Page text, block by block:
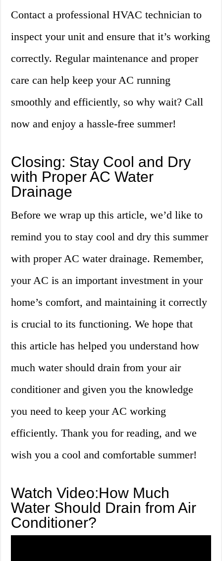
Contact a professional HVAC technician to
inspect your unit and ensure that it’s working
correctly. Regular maintenance and proper
care can help keep your AC running
smoothly and efficiently, so why wait? Call
now and enjoy a hassle-free summer!
Closing: Stay Cool and Dry
with Proper AC Water
Drainage
Before we wrap up this article, we’d like to
remind you to stay cool and dry this summer
with proper AC water drainage. Remember,
your AC is an important investment in your
home’s comfort, and maintaining it correctly
is crucial to its functioning. We hope that
this article has helped you understand how
much water should drain from your air
conditioner and given you the knowledge
you need to keep your AC working
efficiently. Thank you for reading, and we
wish you a cool and comfortable summer!
Watch Video:How Much
Water Should Drain from Air
Conditioner?